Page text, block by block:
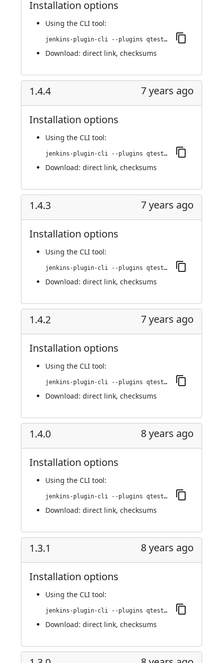
Installation options
Using the CLI tool:
jenkins-plugin-cli --plugins qtest:1.4.5
Download: direct link, checksums
1.4.4 7 years ago
Installation options
Using the CLI tool:
jenkins-plugin-cli --plugins qtest:1.4.4
Download: direct link, checksums
1.4.3 7 years ago
Installation options
Using the CLI tool:
jenkins-plugin-cli --plugins qtest:1.4.3
Download: direct link, checksums
1.4.2 7 years ago
Installation options
Using the CLI tool:
jenkins-plugin-cli --plugins qtest:1.4.2
Download: direct link, checksums
1.4.0 8 years ago
Installation options
Using the CLI tool:
jenkins-plugin-cli --plugins qtest:1.4.0
Download: direct link, checksums
1.3.1 8 years ago
Installation options
Using the CLI tool:
jenkins-plugin-cli --plugins qtest:1.3.1
Download: direct link, checksums